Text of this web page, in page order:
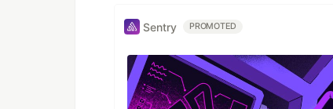
Sentry PROMOTED